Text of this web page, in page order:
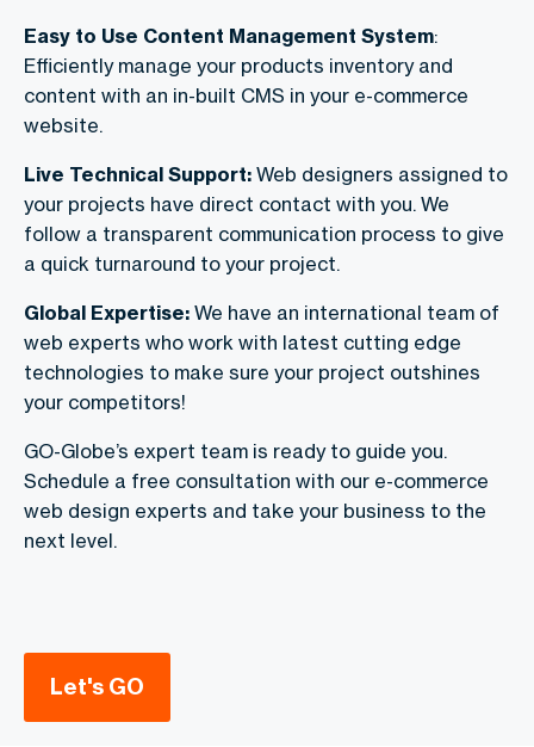
Easy to Use Content Management System:
Efficiently manage your products inventory and
content with an in-built CMS in your e-commerce
website.
Live Technical Support: Web designers assigned to
your projects have direct contact with you. We
follow a transparent communication process to give
a quick turnaround to your project.
Global Expertise: We have an international team of
web experts who work with latest cutting edge
technologies to make sure your project outshines
your competitors!
GO-Globe’s expert team is ready to guide you.
Schedule a free consultation with our e-commerce
web design experts and take your business to the
next level.
Let's GO